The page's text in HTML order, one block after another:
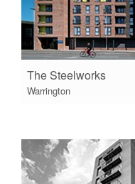
The Steelworks
Warrington